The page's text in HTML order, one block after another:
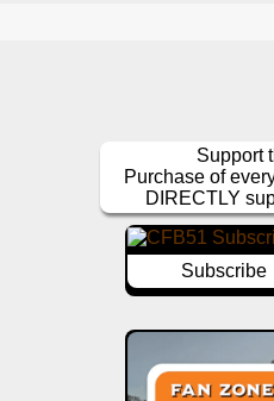
Support
Purchase of
DIRECTLY
Subscribe